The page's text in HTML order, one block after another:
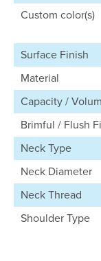
Custom color(s)
Surface Finish
Material
Capacity /
Brimful / Flush
Neck Type
Neck Diameter
Neck Thread
Shoulder Type